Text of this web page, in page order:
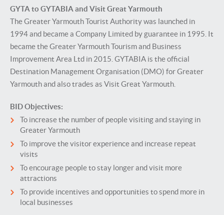
GYTA to GYTABIA and Visit Great Yarmouth
The Greater Yarmouth Tourist Authority was launched in
1994 and became a Company Limited by guarantee in 1995. It
became the Greater Yarmouth Tourism and Business
Improvement Area Ltd in 2015. GYTABIA is the official
Destination Management Organisation (DMO) for Greater
Yarmouth and also trades as Visit Great Yarmouth.
BID Objectives:
To increase the number of people visiting and staying in
Greater Yarmouth
To improve the visitor experience and increase repeat
visits
To encourage people to stay longer and visit more
attractions
To provide incentives and opportunities to spend more in
local businesses